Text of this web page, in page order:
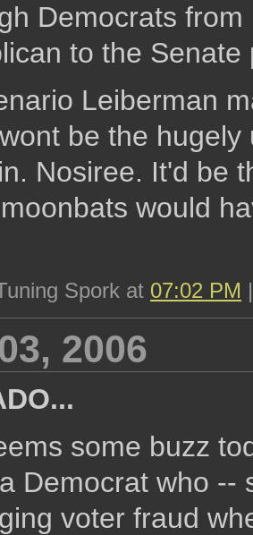
Democrats
to the Senate
Leiberman
be the
Nosiree. It'd be
would
Spork at 07:02 PM
2006
some buzz
Democrat who --
voter fraud